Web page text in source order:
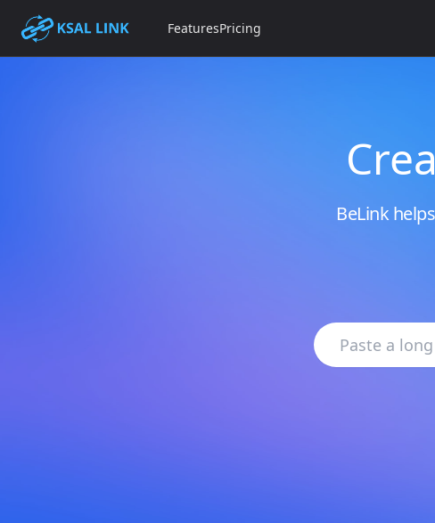
FeaturesPricing
BeLink